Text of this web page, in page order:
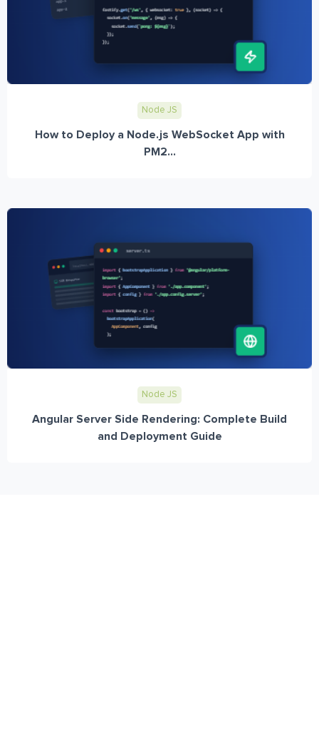
Node JS
How to Deploy a Node.js WebSocket App with
PM2...
Node JS
Angular Server Side Rendering: Complete Build
and Deployment Guide